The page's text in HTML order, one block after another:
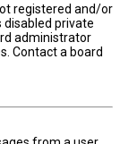
registered and/or
private
administrator
Contact a board